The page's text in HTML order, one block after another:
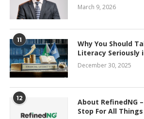
March 9, 2026
11
Why You Should
Literacy Seriously
December 30, 2025
12
About RefinedNG
Stop For All